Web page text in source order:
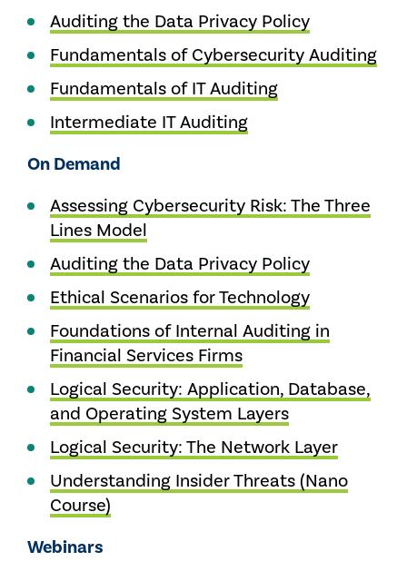
Auditing the Data Privacy Policy
Fundamentals of Cybersecurity Auditing
Fundamentals of IT Auditing
Intermediate IT Auditing
On Demand
Assessing Cybersecurity Risk: The Three
Lines Model
Auditing the Data Privacy Policy
Ethical Scenarios for Technology
Foundations of Internal Auditing in
Financial Services Firms
Logical Security: Application, Database,
and Operating System Layers
Logical Security: The Network Layer
Understanding Insider Threats (Nano
Course)
Webinars